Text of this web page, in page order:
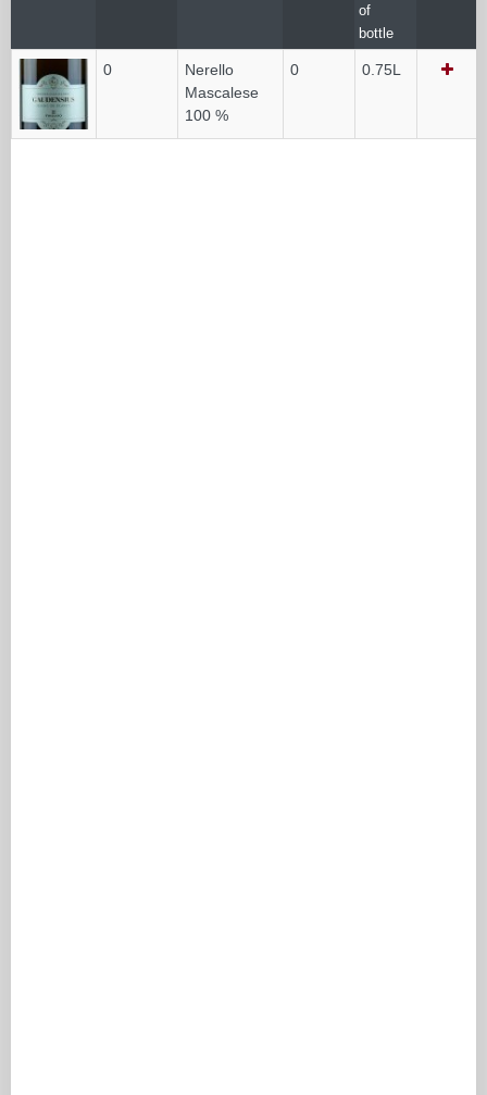
of
bottle
0
Nerello
Mascalese
100 %
0 0.75L